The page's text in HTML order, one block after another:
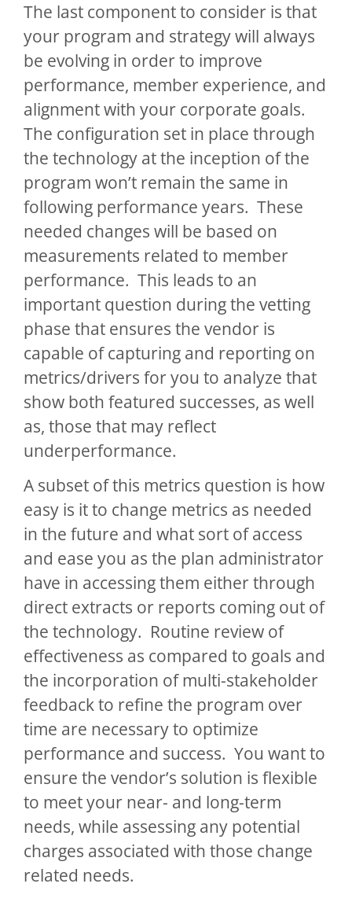
The last component to consider is that
your program and strategy will always
be evolving in order to improve
performance, member experience, and
alignment with your corporate goals.
The configuration set in place through
the technology at the inception of the
program won’t remain the same in
following performance years. These
needed changes will be based on
measurements related to member
performance. This leads to an
important question during the vetting
phase that ensures the vendor is
capable of capturing and reporting on
metrics/drivers for you to analyze that
show both featured successes, as well
as, those that may reflect
underperformance.
A subset of this metrics question is how
easy is it to change metrics as needed
in the future and what sort of access
and ease you as the plan administrator
have in accessing them either through
direct extracts or reports coming out of
the technology. Routine review of
effectiveness as compared to goals and
the incorporation of multi-stakeholder
feedback to refine the program over
time are necessary to optimize
performance and success. You want to
ensure the vendor’s solution is flexible
to meet your near- and long-term
needs, while assessing any potential
charges associated with those change
related needs.